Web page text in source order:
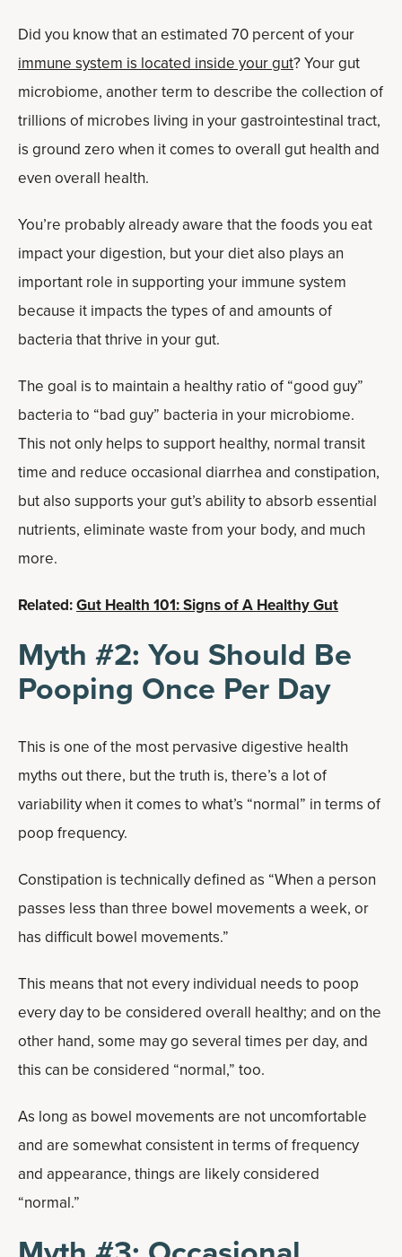
Did you know that an estimated 70 percent of your
immune system is located inside your gut? Your gut
microbiome, another term to describe the collection of
trillions of microbes living in your gastrointestinal tract,
is ground zero when it comes to overall gut health and
even overall health.
You’re probably already aware that the foods you eat
impact your digestion, but your diet also plays an
important role in sup­porting your immune sys­tem
because it impacts the types of and amounts of
bacteria that thrive in your gut.
The goal is to maintain a healthy ratio of “good guy”
bacteria to “bad guy” bacteria in your microbiome.
This not only helps to support healthy, normal transit
time and reduce occasional diarrhea and constipation,
but also supports your gut’s ability to absorb essential
nutrients, elim­i­nate waste from your body, and much
more.
Related:Gut Health 101: Signs of A Healthy Gut
Myth #2: You Should Be
Pooping Once Per Day
This is one of the most pervasive digestive health
myths out there, but the truth is, there’s a lot of
variability when it comes to what’s “normal” in terms of
poop frequency.
Constipation is technically defined as “When a person
passes less than three bowel movements a week, or
has difficult bowel movements.”
This means that not every individual needs to poop
every day to be considered overall healthy; and on the
other hand, some may go several times per day, and
this can be considered “normal,” too.
As long as bowel movements are not uncomfortable
and are somewhat consistent in terms of frequency
and appearance, things are likely considered
“normal.”